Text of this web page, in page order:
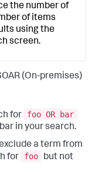
the number of
of items
using the
screen.
(On-premises)
for
foo OR bar
in your search.
a term from
for
foo
but not